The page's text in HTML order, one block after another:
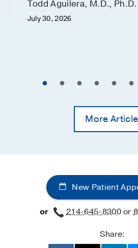
Todd Aguilera, M.D., Ph.D.
July 30, 2026
More
New Patient
or 214-645-8300or
Share: